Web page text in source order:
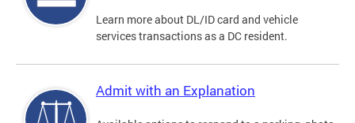
Learn more about DL/ID card and vehicle
services transactions as a DC resident.
Admit with an Explanation